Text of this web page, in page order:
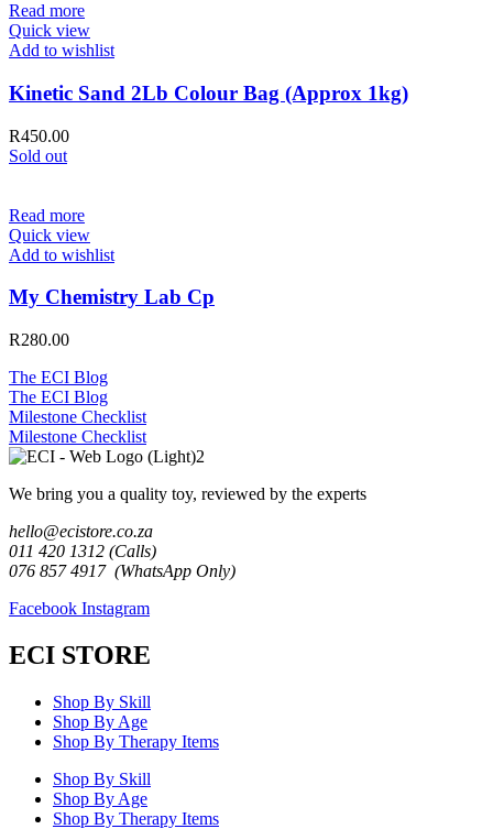
Read more
Quick view
Add to wishlist
Kinetic Sand 2Lb Colour Bag (Approx 1kg)
R450.00
Sold out
Read more
Quick view
Add to wishlist
My Chemistry Lab Cp
R280.00
The ECI Blog
The ECI Blog
Milestone Checklist
Milestone Checklist
We bring you a quality toy, reviewed by the experts
hello@ecistore.co.za
011 420 1312 (Calls)
076 857 4917 (WhatsApp Only)
Facebook Instagram
ECI STORE
Shop By Skill
Shop By Age
Shop By Therapy Items
Shop By Skill
Shop By Age
Shop By Therapy Items